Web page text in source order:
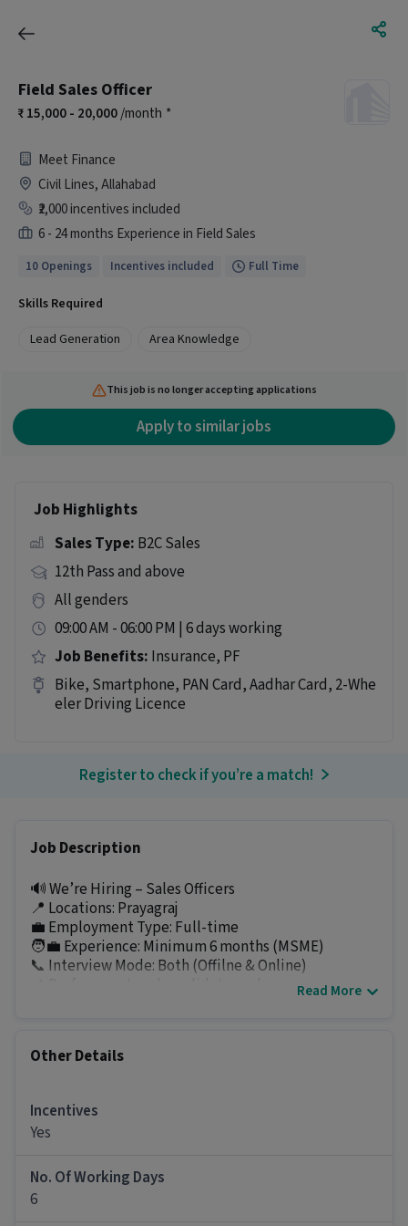
Field Sales Officer
15,000 - 20,000/month *
Meet Finance
Civil Lines, Allahabad
₹2,000 incentives included
6 - 24 months Experience in Field Sales
10 Openings Incentives included Full Time
Skills Required
Lead Generation
Area Knowledge
This job is no longer accepting applications
Apply to similar jobs
Job Highlights
Sales Type: B2C Sales
12th Pass and above
All genders
09:00 AM - 06:00 PM | 6 days working
Job Benefits: Insurance, PF
Bike, Smartphone, PAN Card, Aadhar Card, 2-Whe
eler Driving Licence
Register to check if you’re a match!
Job Description
🔊 We’re Hiring – Sales Officers
📍 Locations: Prayagraj
💼 Employment Type: Full-time
🧑‍💼 Experience: Minimum 6 months (MSME)
📞 Interview Mode: Both (Offilne & Online)
hiring Sales Officers to strengthen its field sales
target-oriented professionals who are eager to grow
with a trusted financial services organization.
• Promote and sell loan products to prospective
customers
Read More
Other Details
Incentives
Yes
No. Of Working Days
6